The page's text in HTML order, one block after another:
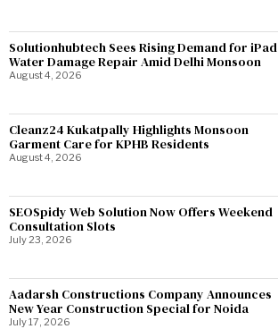
Solutionhubtech Sees Rising Demand for iPad
Water Damage Repair Amid Delhi Monsoon
August 4, 2026
Cleanz24 Kukatpally Highlights Monsoon
Garment Care for KPHB Residents
August 4, 2026
SEOSpidy Web Solution Now Offers Weekend
Consultation Slots
July 23, 2026
Aadarsh Constructions Company Announces
New Year Construction Special for Noida
July 17, 2026